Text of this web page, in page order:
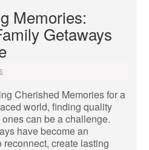
Memories:
Getaways
Cherished Memories for a
world, finding quality
can be a challenge.
have become an
create lasting